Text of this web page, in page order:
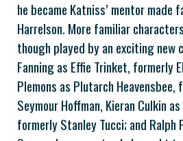
he became Katniss’ mentor made
Harrelson. More familiar
though played by an exciting new
Fanning as Effie Trinket, formerly
Plemons as Plutarch
Seymour Hoffman, Kieran Culkin
formerly Stanley Tucci; and Ralph